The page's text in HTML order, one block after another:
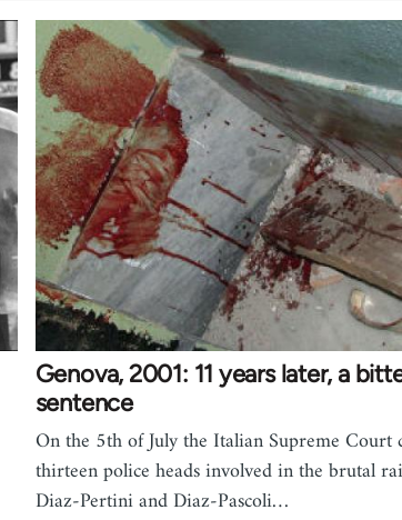
Genova, 2001: 11 years later, a
sentence
On the 5th of July the Italian Supreme Court
thirteen police heads involved in the brutal
Diaz-Pertini and Diaz-Pascoli…